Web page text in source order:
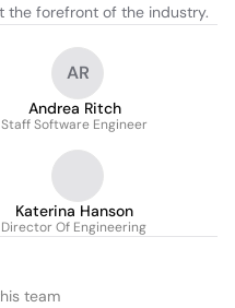
the forefront of the industry.
AR
Andrea Ritch
Staff Software Engineer
Katerina Hanson
Director Of Engineering
team